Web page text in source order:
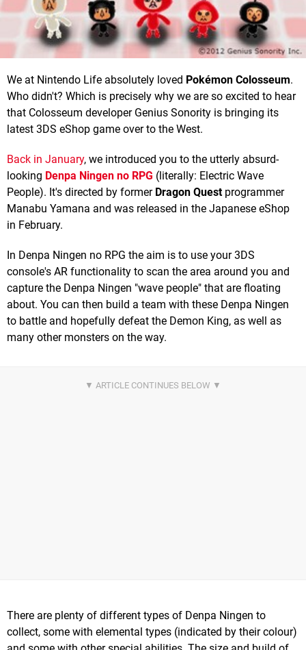
We at Nintendo Life absolutely loved Pokémon Colosseum.
Who didn't? Which is precisely why we are so excited to hear
that Colosseum developer Genius Sonority is bringing its
latest 3DS eShop game over to the West.
Back in January, we introduced you to the utterly absurd-
looking Denpa Ningen no RPG (literally: Electric Wave
People). It's directed by former Dragon Questprogrammer
Manabu Yamana and was released in the Japanese eShop
in February.
In Denpa Ningen no RPG the aim is to use your 3DS
console's AR functionality to scan the area around you and
capture the Denpa Ningen "wave people" that are floating
about. You can then build a team with these Denpa Ningen
to battle and hopefully defeat the Demon King, as well as
many other monsters on the way.
There are plenty of different types of Denpa Ningen to
collect, some with elemental types (indicated by their colour)